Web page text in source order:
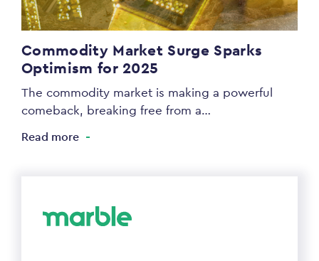
Commodity Market Surge Sparks
Optimism for 2025
The commodity market is making a powerful
comeback, breaking free from a…
Read more